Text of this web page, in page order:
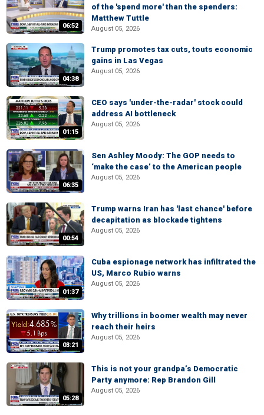
06:52
of the 'spend more' than the spenders:
Matthew Tuttle
August 05, 2026
04:38
Trump promotes tax cuts, touts economic
gains in Las Vegas
August 05, 2026
01:15
CEO says 'under-the-radar' stock could
address AI bottleneck
August 05, 2026
06:35
Sen Ashley Moody: The GOP needs to
‘make the case’ to the American people
August 05, 2026
00:54
Trump warns Iran has 'last chance' before
decapitation as blockade tightens
August 05, 2026
01:37
Cuba espionage network has infiltrated the
US, Marco Rubio warns
August 05, 2026
03:21
Why trillions in boomer wealth may never
reach their heirs
August 05, 2026
05:28
This is not your grandpa’s Democratic
Party anymore: Rep Brandon Gill
August 05, 2026